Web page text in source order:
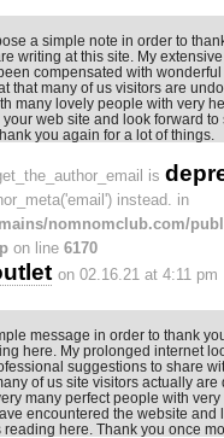
a simple note in order to
writing at this site. My
compensated with
that many of us visitors are
many lovely people with very
web site and look forward to
you again for a lot of things.
is
instead. in
nomnomclub.com/
on line 6170
on 02.16.21 at 4:11 pm
message in order to thank
here. My prolonged internet
suggestions to share
of us site visitors actually
many perfect people with
encountered the website and
here. Thank you once